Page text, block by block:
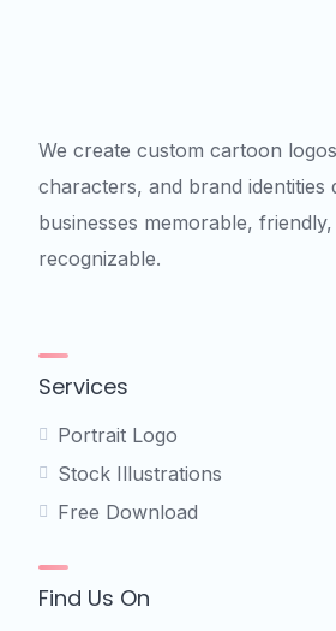
We create custom cartoon
characters, and brand identities
businesses memorable, friendly,
recognizable.
Services
Portrait Logo
Stock Illustrations
Free Download
Find Us On